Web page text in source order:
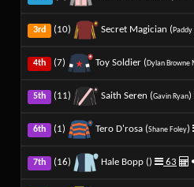
3rd (10) Secret Magician (
4th (7) Toy Soldier (Dylan Browne
5th (11) Saith Seren (Gavin Ryan)
6th (1) Tero D'rosa (Shane Foley)
7th (16) Hale Bopp () 63